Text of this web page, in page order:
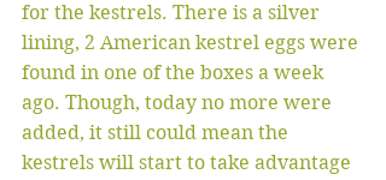
for the kestrels. There is a silver
lining, 2 American kestrel eggs were
found in one of the boxes a week
ago. Though, today no more were
added, it still could mean the
kestrels will start to take advantage